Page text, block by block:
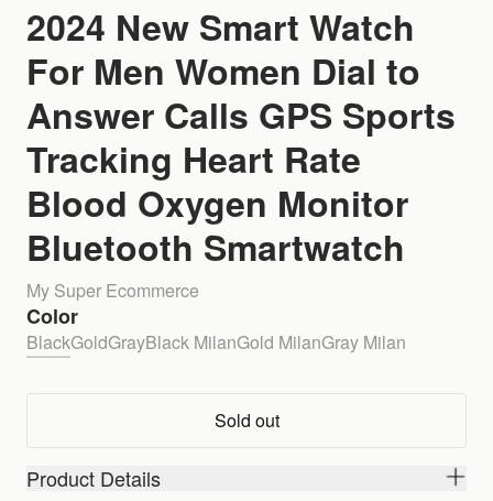
2024 New Smart Watch
For Men Women Dial to
Answer Calls GPS Sports
Tracking Heart Rate
Blood Oxygen Monitor
Bluetooth Smartwatch
My Super Ecommerce
Color
BlackGoldGrayBlack MilanGold MilanGray Milan
Sold out
Product Details